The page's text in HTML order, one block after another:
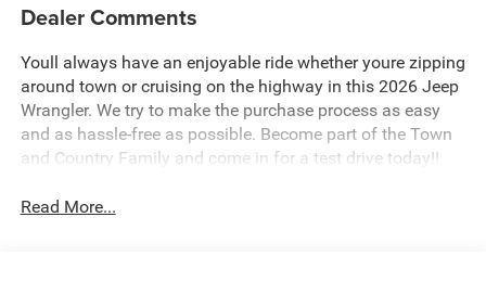
Dealer Comments
Youll always have an enjoyable ride whether youre zipping
around town or cruising on the highway in this 2026 Jeep
Wrangler. We try to make the purchase process as easy
and as hassle-free as possible. Become part of the Town
and Country Family and come in for a test drive today!!
Read More...